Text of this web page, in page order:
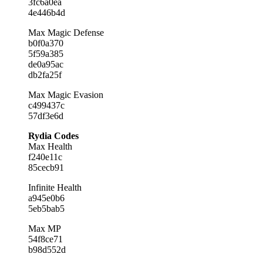
3fc6a0ea
4e446b4d
Max Magic Defense
b0f0a370
5f59a385
de0a95ac
db2fa25f
Max Magic Evasion
c499437c
57df3e6d
Rydia Codes
Max Health
f240e11c
85cecb91
Infinite Health
a945e0b6
5eb5bab5
Max MP
54f8ce71
b98d552d